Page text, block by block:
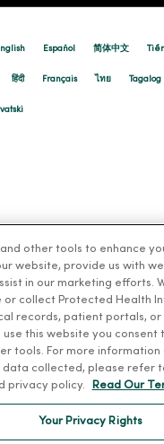
Español 简体中文
हिंदी Français ไทย Tagalog
other tools to enhance
website, provide us with
in our marketing efforts.
or collect Protected Health
records, patient portals, or
use this website you consent
tools. For more information
data collected, please refer
privacy policy.
Read Our
Your Privacy Rights